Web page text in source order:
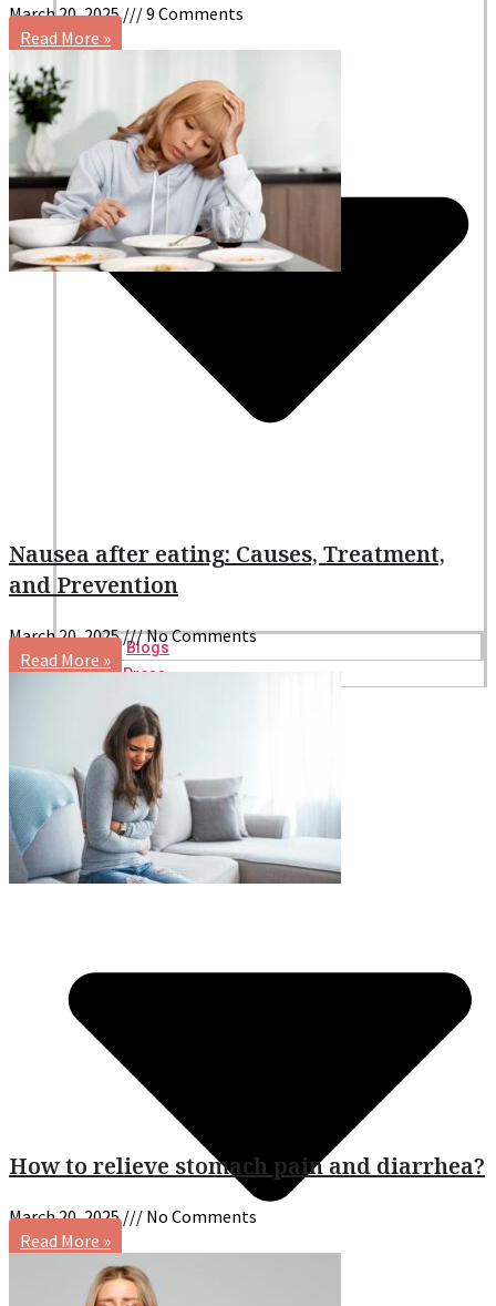
Blogs
Press
Testimonials
March 20, 2025
9 Comments
Read More »
Nausea after eating: Causes, Treatment,
and Prevention
March 20, 2025
No Comments
Read More »
How to relieve stomach pain and diarrhea?
March 20, 2025
No Comments
Read More »